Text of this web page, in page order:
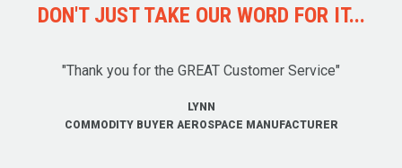
DON'T JUST TAKE OUR WORD FOR IT...
"Thank you for the GREAT Customer Service"
LYNN
COMMODITY BUYER AEROSPACE MANUFACTURER